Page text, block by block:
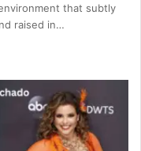
that subtly
raised in…